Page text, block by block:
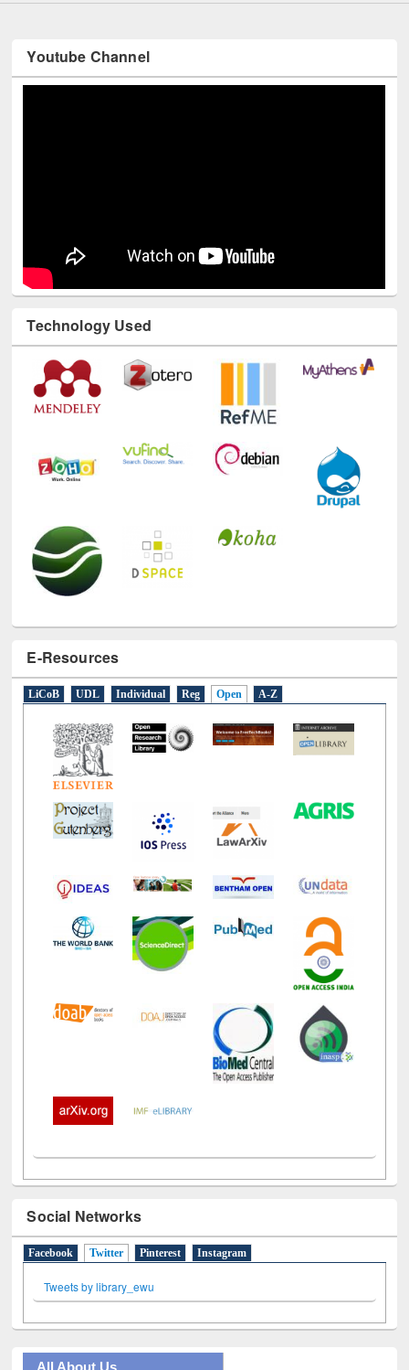
Technology Used
E-Resources
LiCoB UDL Individual Reg Open A-Z
Social Networks
Facebook Twitter(active tab)
Pinterest
Tweets by library_ewu